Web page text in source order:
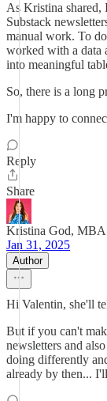
As Kristina shared,
Substack
manual work. To
worked with a data
into meaningful
So, there is a long
I'm happy to
Reply
Share
Kristina God, MBA
Jan 31, 2025
Author
Hi Valentin, she'll
But if you can't
newsletters and
doing differently
already by then...